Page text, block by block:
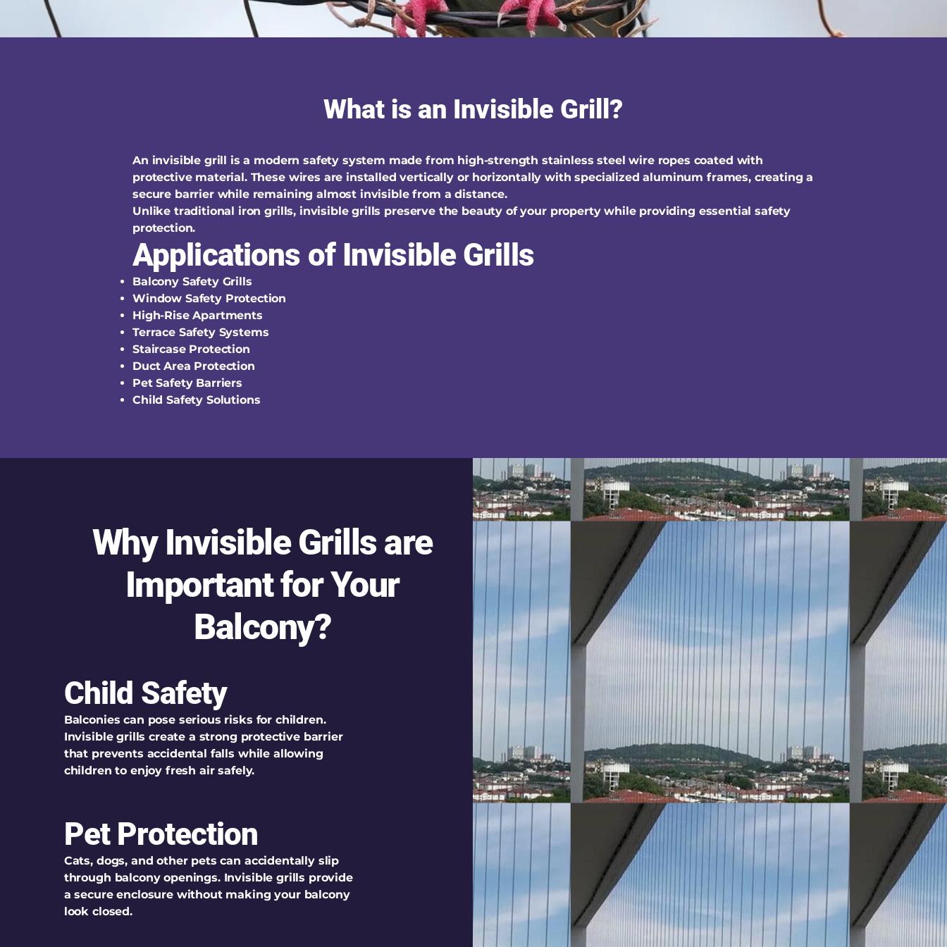
What is an Invisible Grill?
An invisible grill is a modern safety system made from high-strength stainless steel wire ropes coated with
protective material. These wires are installed vertically or horizontally with specialized aluminum frames, creating a
secure barrier while remaining almost invisible from a distance.
Unlike traditional iron grills, invisible grills preserve the beauty of your property while providing essential safety
protection.
Applications of Invisible Grills
Balcony Safety Grills
Window Safety Protection
High-Rise Apartments
Terrace Safety Systems
Staircase Protection
Duct Area Protection
Pet Safety Barriers
Child Safety Solutions
Why Invisible Grills are
Important for Your
Balcony?
Child Safety
Balconies can pose serious risks for children.
Invisible grills create a strong protective barrier
that prevents accidental falls while allowing
children to enjoy fresh air safely.
Pet Protection
Cats, dogs, and other pets can accidentally slip
through balcony openings. Invisible grills provide
a secure enclosure without making your balcony
look closed.